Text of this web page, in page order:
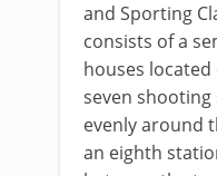
and Sporting
consists of a
houses
seven
evenly around
an eighth